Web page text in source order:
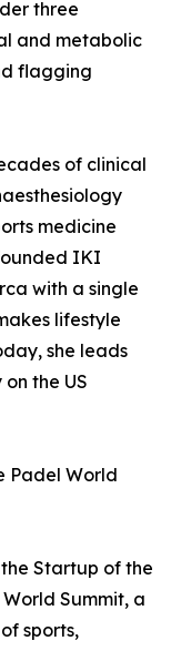
three
and metabolic
flagging
of clinical
medicine
IKI
with a single
lifestyle
she leads
the US
Padel World
Startup of the
Summit, a
sports,